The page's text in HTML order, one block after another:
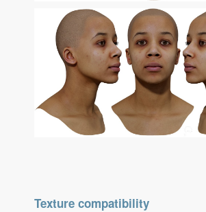
Texture compatibility